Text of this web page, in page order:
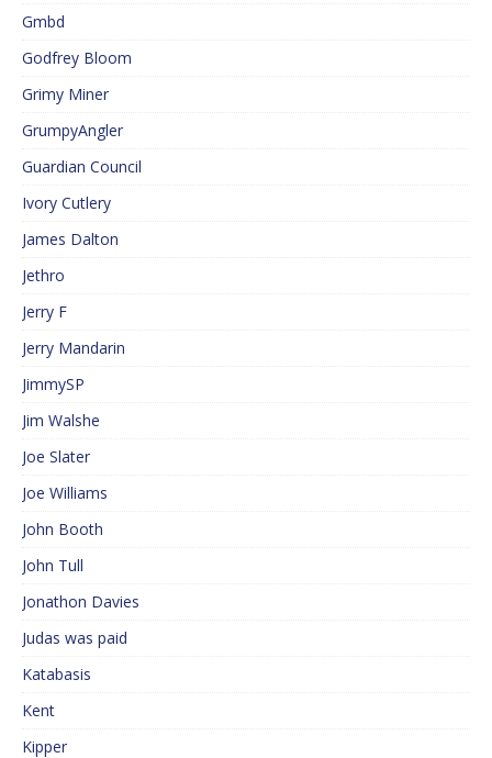
Gmbd
Godfrey Bloom
Grimy Miner
GrumpyAngler
Guardian Council
Ivory Cutlery
James Dalton
Jethro
Jerry F
Jerry Mandarin
JimmySP
Jim Walshe
Joe Slater
Joe Williams
John Booth
John Tull
Jonathon Davies
Judas was paid
Katabasis
Kent
Kipper